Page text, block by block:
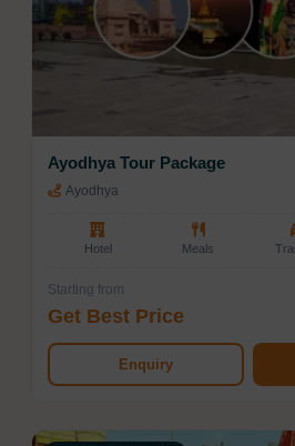
Ayodhya Tour Package
Ayodhya
Hotel Meals
Starting from
Get Best Price
Enquiry